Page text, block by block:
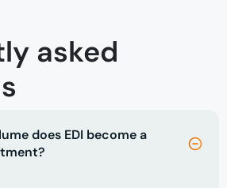
asked
does EDI become a